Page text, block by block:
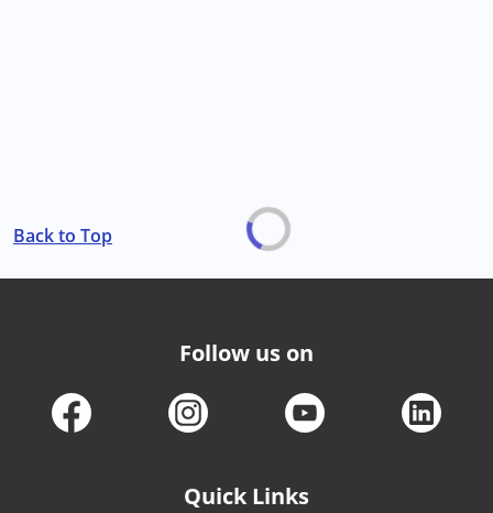
Back to Top
Follow us on
Quick Links